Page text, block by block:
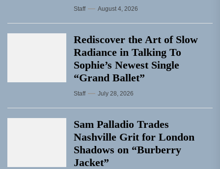
Staff August 4, 2026
Rediscover the Art of Slow
Radiance in Talking To
Sophie’s Newest Single
“Grand Ballet”
Staff July 28, 2026
Sam Palladio Trades
Nashville Grit for London
Shadows on “Burberry
Jacket”